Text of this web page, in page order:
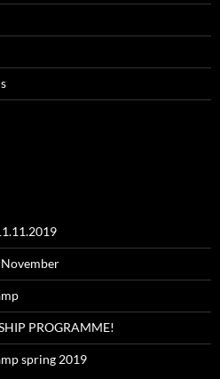
PROGRAMME!
spring 2019